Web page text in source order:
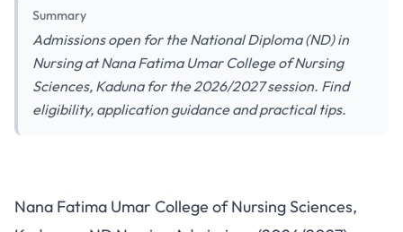
Summary
Admissions open for the National Diploma (ND) in
Nursing at Nana Fatima Umar College of Nursing
Sciences, Kaduna for the 2026/2027 session. Find
eligibility, application guidance and practical tips.
Nana Fatima Umar College of
Nana Fatima Umar College of Nursing Sciences,